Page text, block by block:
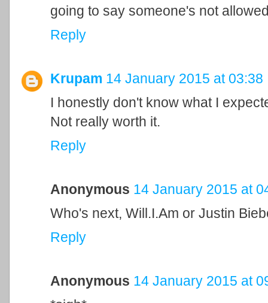
going to say someone's not
Reply
Krupam 14 January 2015 at 03:38
I honestly don't know what I
Not really worth it.
Reply
Anonymous 14 January 2015 at
Who's next, Will.I.Am or Justin
Reply
Anonymous 14 January 2015 at